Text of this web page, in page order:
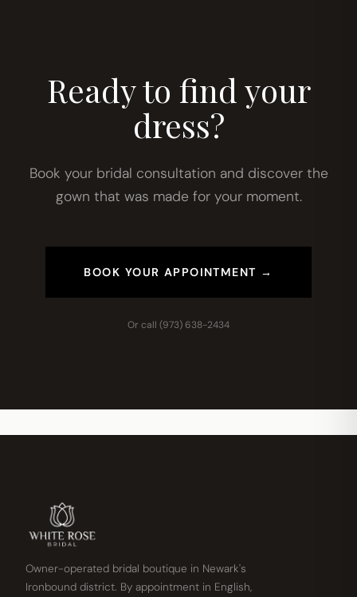
Ready to find your
dress?
Book your bridal consultation and discover the
gown that was made for your moment.
BOOK YOUR APPOINTMENT →
Or call (973) 638-2434
Owner-operated bridal boutique in Newark's
Ironbound district. By appointment in English,